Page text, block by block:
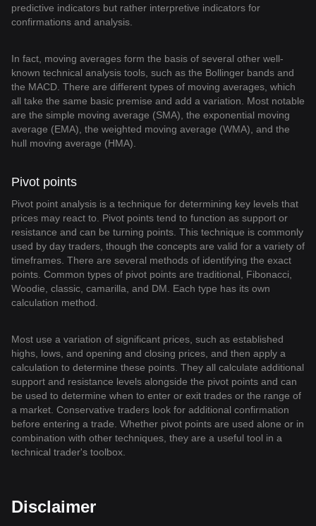
predictive indicators but rather interpretive indicators for
confirmations and analysis.
In fact, moving averages form the basis of several other well-
known technical analysis tools, such as the Bollinger bands and
the MACD. There are different types of moving averages, which
all take the same basic premise and add a variation. Most notable
are the simple moving average (SMA), the exponential moving
average (EMA), the weighted moving average (WMA), and the
hull moving average (HMA).
Pivot points
Pivot point analysis is a technique for determining key levels that
prices may react to. Pivot points tend to function as support or
resistance and can be turning points. This technique is commonly
used by day traders, though the concepts are valid for a variety of
timeframes. There are several methods of identifying the exact
points. Common types of pivot points are traditional, Fibonacci,
Woodie, classic, camarilla, and DM. Each type has its own
calculation method.
Most use a variation of significant prices, such as established
highs, lows, and opening and closing prices, and then apply a
calculation to determine these points. They all calculate additional
support and resistance levels alongside the pivot points and can
be used to determine when to enter or exit trades or the range of
a market. Conservative traders look for additional confirmation
before entering a trade. Whether pivot points are used alone or in
combination with other techniques, they are a useful tool in a
technical trader's toolbox.
Disclaimer